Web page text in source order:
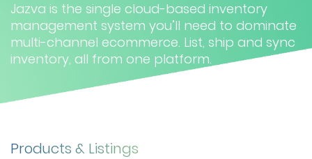
Jazva is the single cloud-based inventory
management system you’ll need to dominate
multi-channel ecommerce. List, ship and sync
inventory, all from one platform.
Products & Listings